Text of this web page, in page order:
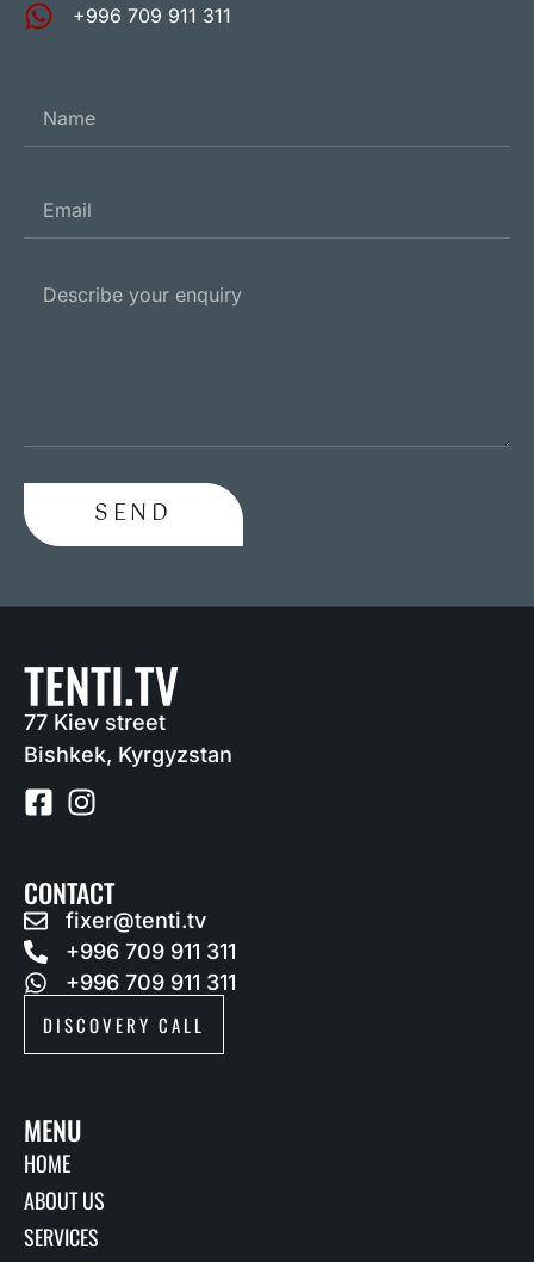
+996 709 911 311
SEND
77 Kiev street
Bishkek, Kyrgyzstan
CONTACT
fixer@tenti.tv
+996 709 911 311
+996 709 911 311
DISCOVERY CALL
MENU
HOME
ABOUT US
SERVICES